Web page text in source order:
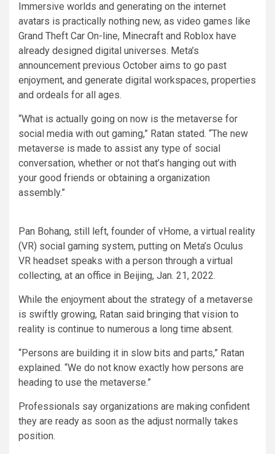
Immersive worlds and generating on the internet
avatars is practically nothing new, as video games like
Grand Theft Car On-line, Minecraft and Roblox have
already designed digital universes. Meta’s
announcement previous October aims to go past
enjoyment, and generate digital workspaces, properties
and ordeals for all ages.
“What is actually going on now is the metaverse for
social media with out gaming,” Ratan stated. “The new
metaverse is made to assist any type of social
conversation, whether or not that’s hanging out with
your good friends or obtaining a organization
assembly.”
Pan Bohang, still left, founder of vHome, a virtual reality
(VR) social gaming system, putting on Meta’s Oculus
VR headset speaks with a person through a virtual
collecting, at an office in Beijing, Jan. 21, 2022.
While the enjoyment about the strategy of a metaverse
is swiftly growing, Ratan said bringing that vision to
reality is continue to numerous a long time absent.
“Persons are building it in slow bits and parts,” Ratan
explained. “We do not know exactly how persons are
heading to use the metaverse.”
Professionals say organizations are making confident
they are ready as soon as the adjust normally takes
position.